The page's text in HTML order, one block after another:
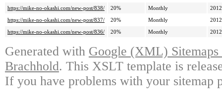
https://mike-no-okashi.com/new-post/838/
20% Monthly
https://mike-no-okashi.com/new-post/837/
20% Monthly
https://mike-no-okashi.com/new-post/836/
20% Monthly
Generated with Google (XML)
Brachhold. This XSLT template is
If you have problems with your sitemap